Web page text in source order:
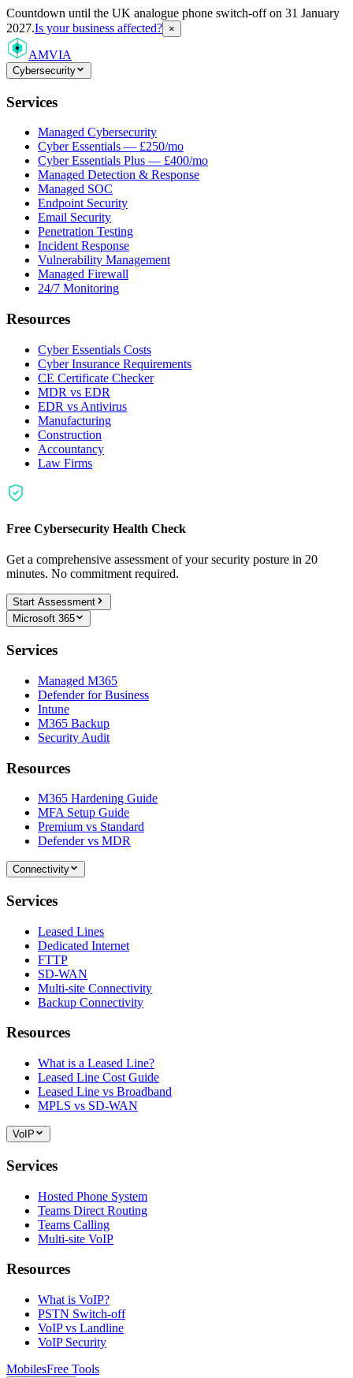
Countdown until the UK analogue phone switch-off on 31 January
2027.Is your business affected? ×
AMVIA
Cybersecurity
Services
Managed Cybersecurity
Cyber Essentials — £250/mo
Cyber Essentials Plus — £400/mo
Managed Detection & Response
Managed SOC
Endpoint Security
Email Security
Penetration Testing
Incident Response
Vulnerability Management
Managed Firewall
24/7 Monitoring
Resources
Cyber Essentials Costs
Cyber Insurance Requirements
CE Certificate Checker
MDR vs EDR
EDR vs Antivirus
Manufacturing
Construction
Accountancy
Law Firms
Free Cybersecurity Health Check
Get a comprehensive assessment of your security posture in 20
minutes. No commitment required.
Start Assessment
Microsoft 365
Services
Managed M365
Defender for Business
Intune
M365 Backup
Security Audit
Resources
M365 Hardening Guide
MFA Setup Guide
Premium vs Standard
Defender vs MDR
Connectivity
Services
Leased Lines
Dedicated Internet
FTTP
SD-WAN
Multi-site Connectivity
Backup Connectivity
Resources
What is a Leased Line?
Leased Line Cost Guide
Leased Line vs Broadband
MPLS vs SD-WAN
VoIP
Services
Hosted Phone System
Teams Direct Routing
Teams Calling
Multi-site VoIP
Resources
What is VoIP?
PSTN Switch-off
VoIP vs Landline
VoIP Security
MobilesFree Tools